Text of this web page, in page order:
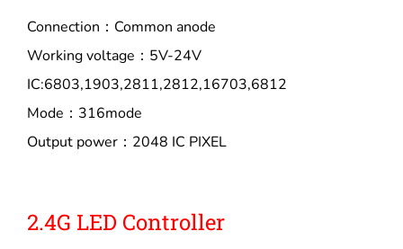
Connection：Common anode
Working voltage：5V-24V
IC:6803,1903,2811,2812,16703,6812
Mode：316mode
Output power：2048 IC PIXEL
2.4G LED Controller